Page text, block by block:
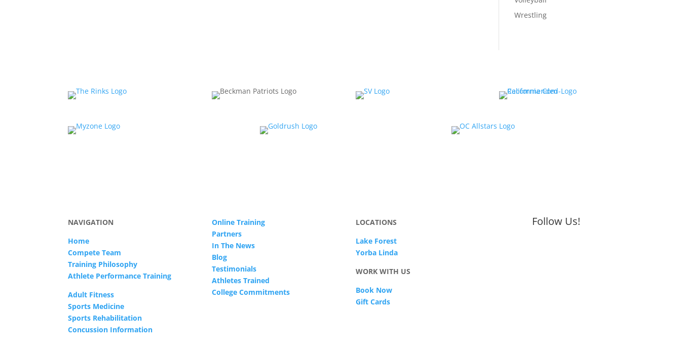
Wrestling
NAVIGATION
Home
Compete Team
Training Philosophy
Athlete Performance Training
Adult Fitness
Sports Medicine
Sports Rehabilitation
Concussion Information
Online Training
Partners
In The News
Blog
Testimonials
Athletes Trained
College Commitments
LOCATIONS
Lake Forest
Yorba Linda
WORK WITH US
Book Now
Gift Cards
Follow Us!